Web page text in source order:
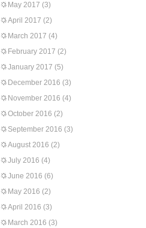
May 2017 (3)
April 2017 (2)
March 2017 (4)
February 2017 (2)
January 2017 (5)
December 2016 (3)
November 2016 (4)
October 2016 (2)
September 2016 (3)
August 2016 (2)
July 2016 (4)
June 2016 (6)
May 2016 (2)
April 2016 (3)
March 2016 (3)